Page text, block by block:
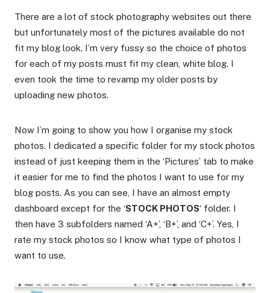
There are a lot of stock photography websites out there
but unfortunately most of the pictures available do not
fit my blog look. I’m very fussy so the choice of photos
for each of my posts must fit my clean, white blog. I
even took the time to revamp my older posts by
uploading new photos.
Now I’m going to show you how I organise my stock
photos. I dedicated a specific folder for my stock photos
instead of just keeping them in the ‘Pictures’ tab to make
it easier for me to find the photos I want to use for my
blog posts. As you can see, I have an almost empty
dashboard except for the ‘STOCK PHOTOS‘ folder. I
then have 3 subfolders named ‘A+’, ‘B+’, and ‘C+’. Yes, I
rate my stock photos so I know what type of photos I
want to use.